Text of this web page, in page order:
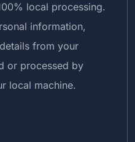
local processing.
information,
from your
or processed by
local machine.